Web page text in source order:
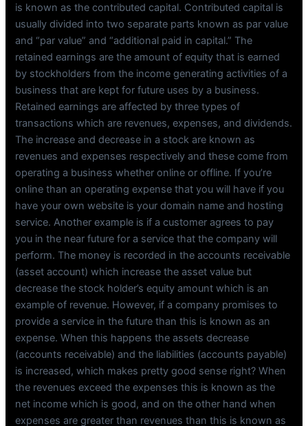
is known as the contributed capital. Contributed capital is
usually divided into two separate parts known as par value
and “par value” and “additional paid in capital.” The
retained earnings are the amount of equity that is earned
by stockholders from the income generating activities of a
business that are kept for future uses by a business.
Retained earnings are affected by three types of
transactions which are revenues, expenses, and dividends.
The increase and decrease in a stock are known as
revenues and expenses respectively and these come from
operating a business whether online or offline. If you’re
online than an operating expense that you will have if you
have your own website is your domain name and hosting
service. Another example is if a customer agrees to pay
you in the near future for a service that the company will
perform. The money is recorded in the accounts receivable
(asset account) which increase the asset value but
decrease the stock holder’s equity amount which is an
example of revenue. However, if a company promises to
provide a service in the future than this is known as an
expense. When this happens the assets decrease
(accounts receivable) and the liabilities (accounts payable)
is increased, which makes pretty good sense right? When
the revenues exceed the expenses this is known as the
net income which is good, and on the other hand when
expenses are greater than revenues than this is known as